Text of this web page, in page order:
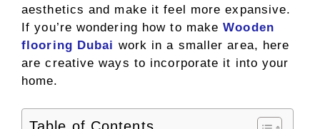
aesthetics and make it feel more expansive.
If you’re wondering how to makeWooden
flooring Dubai work in a smaller area, here
are creative ways to incorporate it into your
home.